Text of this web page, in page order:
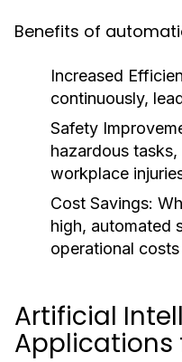
Benefits of
Increased
continuously,
Safety
hazardous
workplace
Cost Savings:
high, automated
operational
Artificial
Applications